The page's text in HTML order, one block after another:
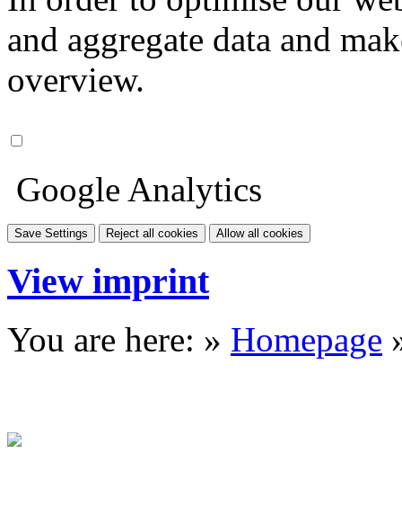
and aggregate data and
overview.
Google Analytics
Save Settings Reject all cookies Allow all cookies
View imprint
You are here: » Homepage